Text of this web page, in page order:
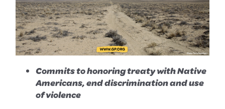
Commits to honoring treaty with Native
Americans, end discrimination and use
of violence